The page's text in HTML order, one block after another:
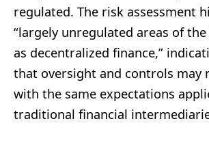
regulated. The risk assessment
“largely unregulated areas of
as decentralized finance,”
that oversight and controls may
with the same expectations
traditional financial